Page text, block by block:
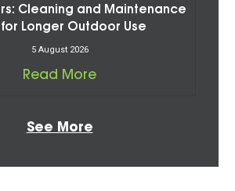
Cleaning and Maintenance
for Longer Outdoor Use
5 August 2026
Read More
See More